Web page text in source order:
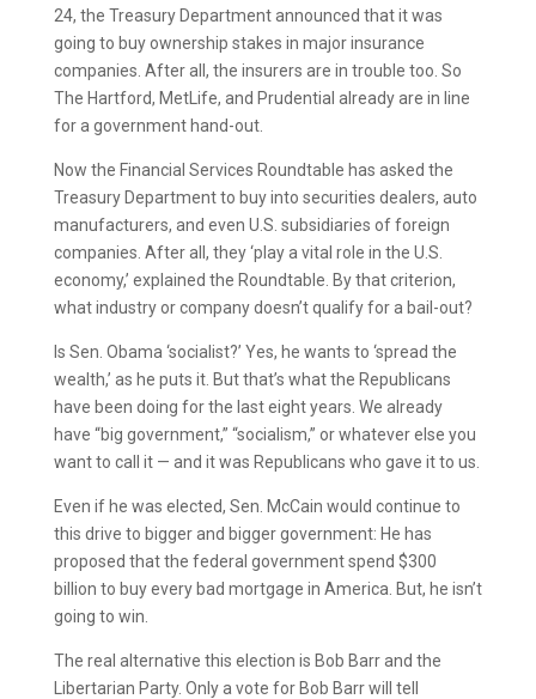
24, the Treasury Department announced that it was
going to buy ownership stakes in major insurance
companies. After all, the insurers are in trouble too. So
The Hartford, MetLife, and Prudential already are in line
for a government hand-out.
Now the Financial Services Roundtable has asked the
Treasury Department to buy into securities dealers, auto
manufacturers, and even U.S. subsidiaries of foreign
companies. After all, they ‘play a vital role in the U.S.
economy,’ explained the Roundtable. By that criterion,
what industry or company doesn’t qualify for a bail-out?
Is Sen. Obama ‘socialist?’ Yes, he wants to ‘spread the
wealth,’ as he puts it. But that’s what the Republicans
have been doing for the last eight years. We already
have “big government,” “socialism,” or whatever else you
want to call it — and it was Republicans who gave it to us.
Even if he was elected, Sen. McCain would continue to
this drive to bigger and bigger government: He has
proposed that the federal government spend $300
billion to buy every bad mortgage in America. But, he isn’t
going to win.
The real alternative this election is Bob Barr and the
Libertarian Party. Only a vote for Bob Barr will tell